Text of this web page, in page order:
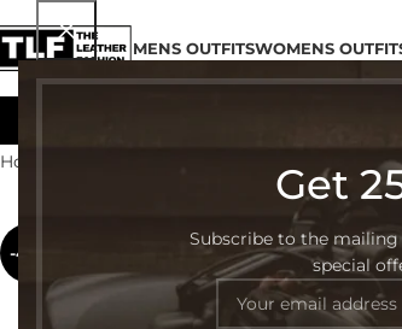
Get
Subscribe to the
special
MENS OUTFITSWOMENS
Home
-47%